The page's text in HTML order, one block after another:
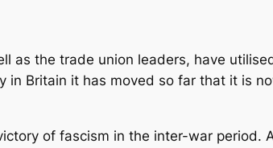
as the trade union leaders, have
Britain it has moved so far that it is
of fascism in the inter-war period.